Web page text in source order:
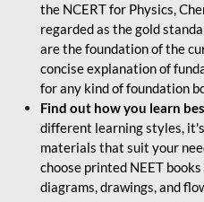
the NCERT for Physics,
regarded as the gold
are the foundation of the
concise explanation of
for any kind of foundation
Find out how you learn
different learning styles,
materials that suit your
choose printed NEET
diagrams, drawings, and